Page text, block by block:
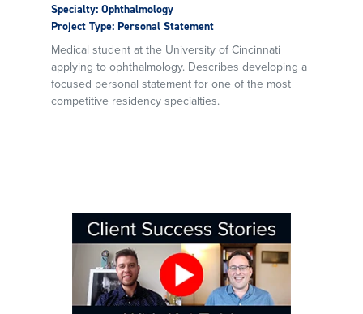
Specialty: Ophthalmology
Project Type: Personal Statement
Medical student at the University of Cincinnati
applying to ophthalmology. Describes developing a
focused personal statement for one of the most
competitive residency specialties.